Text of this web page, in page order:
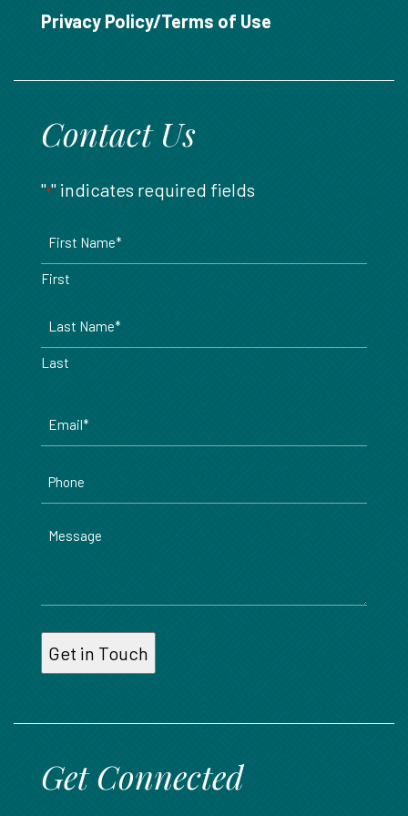
Privacy Policy/Terms of Use
Contact Us
"*" indicates required fields
First
Last
Message
Get Connected